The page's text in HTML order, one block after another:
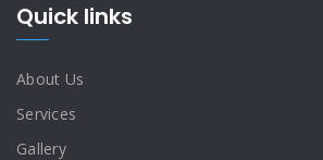
Quick links
About Us
Services
Gallery